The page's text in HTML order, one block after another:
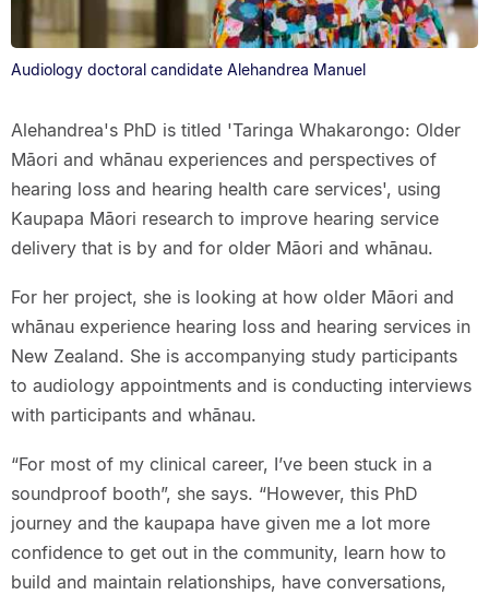
Audiology doctoral candidate Alehandrea Manuel
Alehandrea's PhD is titled 'Taringa Whakarongo: Older
Māori and whānau experiences and perspectives of
hearing loss and hearing health care services', using
Kaupapa Māori research to improve hearing service
delivery that is by and for older Māori and whānau.
For her project, she is looking at how older Māori and
whānau experience hearing loss and hearing services in
New Zealand. She is accompanying study participants
to audiology appointments and is conducting interviews
with participants and whānau.
“For most of my clinical career, I’ve been stuck in a
soundproof booth”, she says. “However, this PhD
journey and the kaupapa have given me a lot more
confidence to get out in the community, learn how to
build and maintain relationships, have conversations,